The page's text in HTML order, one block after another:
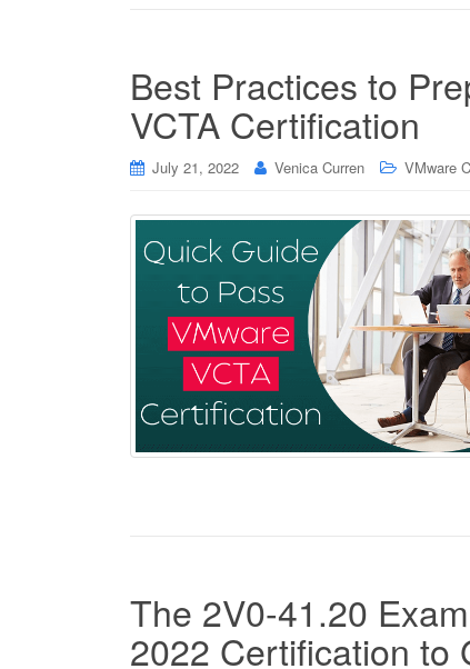
Best Practices to
VCTA Certification
July 21, 2022 Venica Curren VMware
The 2V0-41.20
2022 Certification to